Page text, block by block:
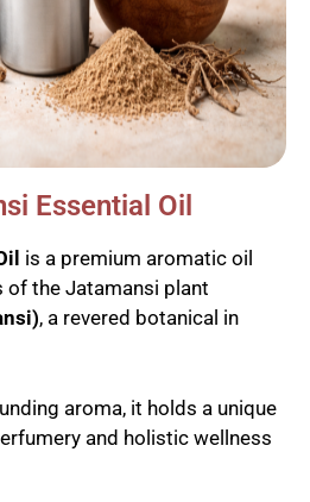
Essential Oil
is a premium aromatic oil
the Jatamansi plant
, a revered botanical in
aroma, it holds a unique
and holistic wellness